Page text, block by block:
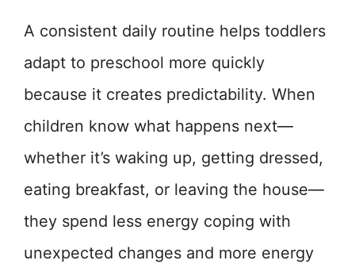
A consistent daily routine helps toddlers
adapt to preschool more quickly
because it creates predictability. When
children know what happens next—
whether it’s waking up, getting dressed,
eating breakfast, or leaving the house—
they spend less energy coping with
unexpected changes and more energy